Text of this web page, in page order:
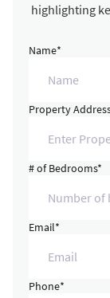
highlighting
Name*
Property
# of Bedrooms*
Email*
Phone*